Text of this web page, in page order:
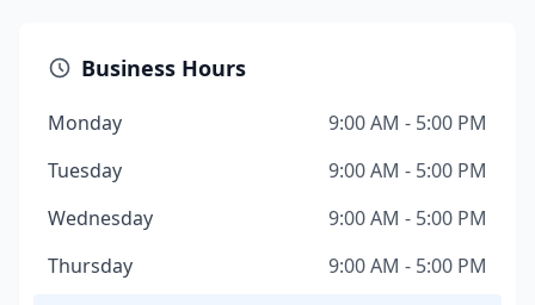
Business Hours
Monday
9:00 AM - 5:00 PM
Tuesday
9:00 AM - 5:00 PM
Wednesday
9:00 AM - 5:00 PM
Thursday
9:00 AM - 5:00 PM